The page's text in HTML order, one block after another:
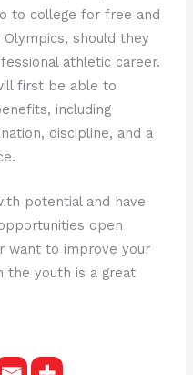
to college for free and
should they
athletic career.
first be able to
including
discipline, and a
potential and have
open
want to improve your
the youth is a great